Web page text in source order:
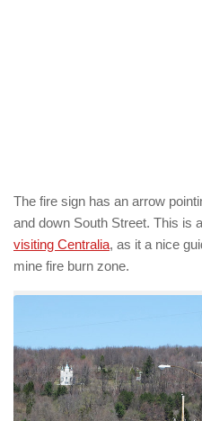
The fire sign has an arrow
and down South Street. This is
visiting Centralia, as it a nice
mine fire burn zone.